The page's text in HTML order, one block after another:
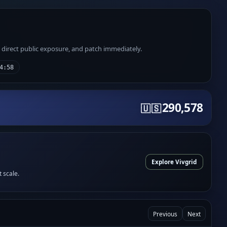
public exposure, and patch immediately.
🇺🇸290,578
scale.
Explore Vivgrid
Previous Next